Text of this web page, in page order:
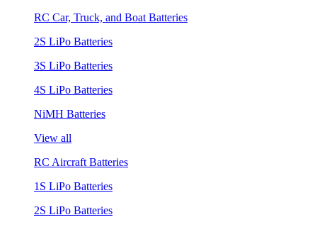
RC Car, Truck, and Boat Batteries
2S LiPo Batteries
3S LiPo Batteries
4S LiPo Batteries
NiMH Batteries
View all
RC Aircraft Batteries
1S LiPo Batteries
2S LiPo Batteries